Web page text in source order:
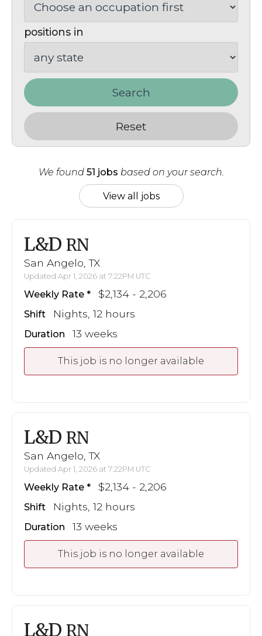
positions in
Search
Reset
We found 51 jobs based on your search.
View all jobs
L&D RN
San Angelo, TX
Updated Apr 1, 2026 at 7:22PM UTC
Weekly Rate $2,134 - 2,206
Shift Nights, 12 hours
Duration 13 weeks
This job is no longer available
L&D RN
San Angelo, TX
Updated Apr 1, 2026 at 7:22PM UTC
Weekly Rate $2,134 - 2,206
Shift Nights, 12 hours
Duration 13 weeks
This job is no longer available
L&D RN